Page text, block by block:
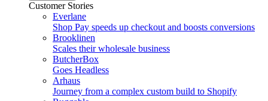
Customer Stories
Everlane
Shop Pay speeds up checkout and boosts conversions
Brooklinen
Scales their wholesale business
ButcherBox
Goes Headless
Arhaus
Journey from a complex custom build to Shopify